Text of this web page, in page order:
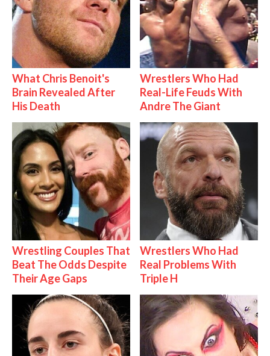
What Chris Benoit's
Brain Revealed After
His Death
Wrestlers Who Had
Real-Life Feuds With
Andre The Giant
Wrestling Couples That
Beat The Odds Despite
Their Age Gaps
Wrestlers Who Had
Real Problems With
Triple H